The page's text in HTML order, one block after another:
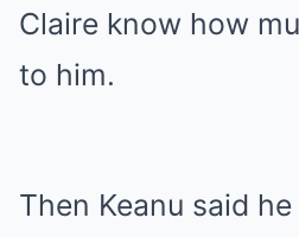
Claire know how
to him.
Then Keanu said